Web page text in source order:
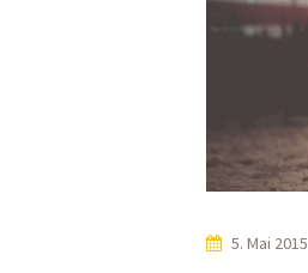
5. Mai 2015